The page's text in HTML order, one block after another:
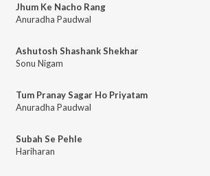
Jhum Ke Nacho Rang
Anuradha Paudwal
Ashutosh Shashank Shekhar
Sonu Nigam
Tum Pranay Sagar Ho Priyatam
Anuradha Paudwal
Subah Se Pehle
Hariharan